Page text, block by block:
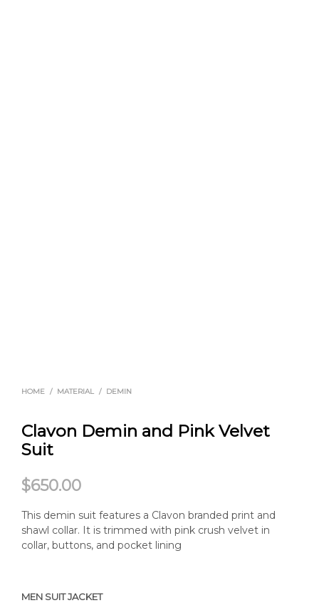
HOME / MATERIAL / DEMIN
Clavon Demin and Pink Velvet
Suit
$650.00
This demin suit features a Clavon branded print and
shawl collar. It is trimmed with pink crush velvet in
collar, buttons, and pocket lining
MEN SUIT JACKET